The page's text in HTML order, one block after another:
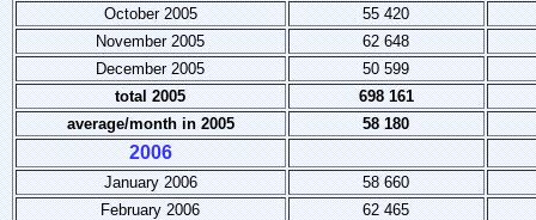
October 2005
55 420
November 2005
62 648
December 2005
50 599
total 2005
698 161
average/monthin 2005 58 180
2006
January 2006
58 660
February 2006
62 465